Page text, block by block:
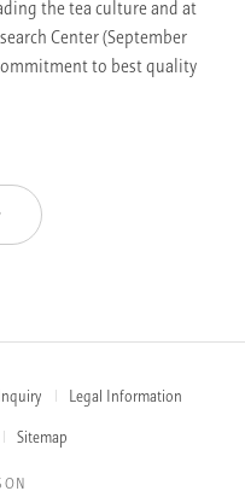
the tea culture and at
Center (September
to best quality
Legal Information
Sitemap
ON